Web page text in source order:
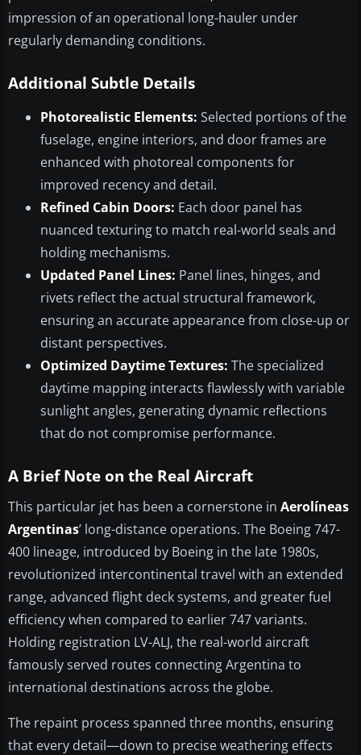
impression of an operational long-hauler under
regularly demanding conditions.
Additional Subtle Details
Photorealistic Elements: Selected portions of the
fuselage, engine interiors, and door frames are
enhanced with photoreal components for
improved recency and detail.
Refined Cabin Doors: Each door panel has
nuanced texturing to match real-world seals and
holding mechanisms.
Updated Panel Lines: Panel lines, hinges, and
rivets reflect the actual structural framework,
ensuring an accurate appearance from close-up or
distant perspectives.
Optimized Daytime Textures: The specialized
daytime mapping interacts flawlessly with variable
sunlight angles, generating dynamic reflections
that do not compromise performance.
A Brief Note on the Real Aircraft
This particular jet has been a cornerstone in Aerolíneas
Argentinas’ long-distance operations. The Boeing 747-
400 lineage, introduced by Boeing in the late 1980s,
revolutionized intercontinental travel with an extended
range, advanced flight deck systems, and greater fuel
efficiency when compared to earlier 747 variants.
Holding registration LV-ALJ, the real-world aircraft
famously served routes connecting Argentina to
international destinations across the globe.
The repaint process spanned three months, ensuring
that every detail—down to precise weathering effects